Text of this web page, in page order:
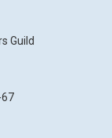
Guild